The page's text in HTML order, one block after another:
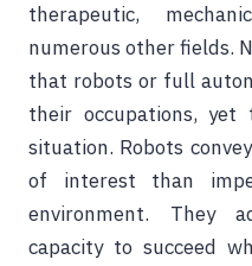
therapeutic,
numerous other fields.
that robots or full
their occupations,
situation. Robots
of interest than
environment. They
capacity to succeed